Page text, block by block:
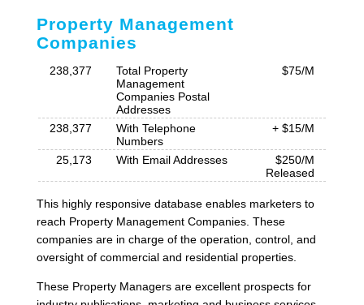
Property Management
Companies
238,377
Total Property
Management
Companies Postal
Addresses
$75/M
238,377
With Telephone
Numbers
+ $15/M
25,173 With Email Addresses
$250/M
Released
This highly responsive database enables marketers to
reach Property Management Companies. These
companies are in charge of the operation, control, and
oversight of commercial and residential properties.
These Property Managers are excellent prospects for